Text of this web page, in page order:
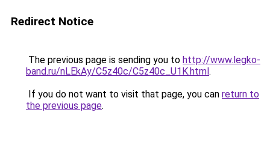
Redirect Notice
The previous page is sending you to http://www.legko-
band.ru/nLEkAy/C5z40c/C5z40c_U1K.html.
If you do not want to visit that page, you can return to
the previous page.